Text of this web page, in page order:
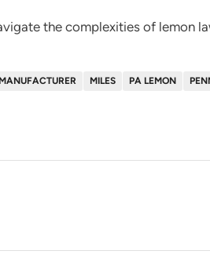
the complexities of lemon
MANUFACTURER MILES PA LEMON